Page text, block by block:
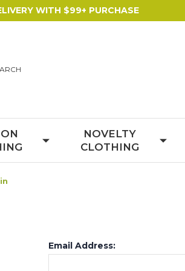
WITH $99+ PURCHASE
NOVELTY
CLOTHING
Email Address: